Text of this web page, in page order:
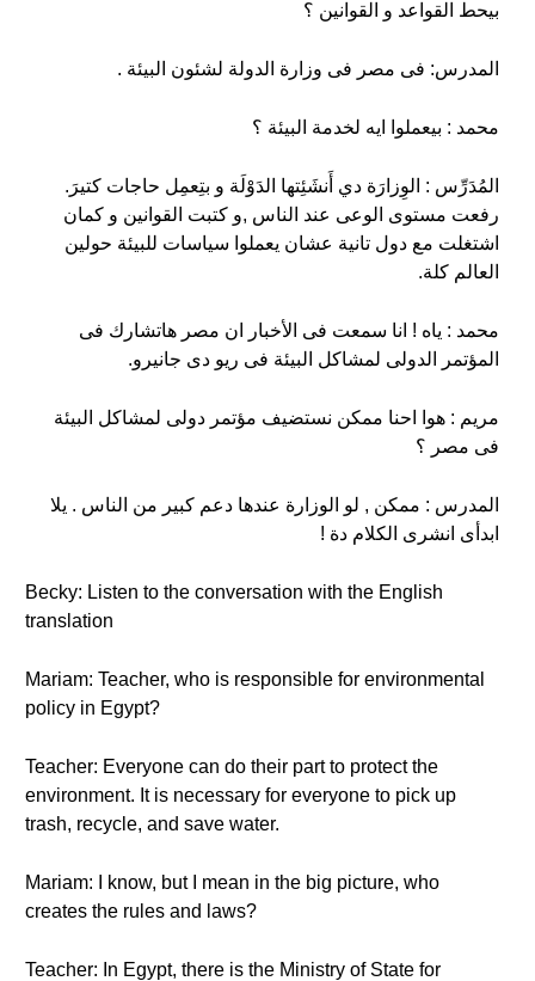
بيحط القواعد و القوانين ؟
المدرس: فى مصر فى وزارة الدولة لشئون البيئة .
محمد : بيعملوا ايه لخدمة البيئة ؟
المُدَرِّس : الوِزارَة دي أَنشَئِتها الدَوْلَة و بتِعمِل حاجات كتيرَ.
رفعت مستوى الوعى عند الناس ,و كتبت القوانين و كمان
اشتغلت مع دول تانية عشان يعملوا سياسات للبيئة حولين
العالم كلة.
محمد : ياه ! انا سمعت فى الأخبار ان مصر هاتشارك فى
المؤتمر الدولى لمشاكل البيئة فى ريو دى جانيرو.
مريم : هوا احنا ممكن نستضيف مؤتمر دولى لمشاكل البيئة
فى مصر ؟
المدرس : ممكن , لو الوزارة عندها دعم كبير من الناس . يلا
ابدأى انشرى الكلام دة !
Becky: Listen to the conversation with the English
translation
Mariam: Teacher, who is responsible for environmental
policy in Egypt?
Teacher: Everyone can do their part to protect the
environment. It is necessary for everyone to pick up
trash, recycle, and save water.
Mariam: I know, but I mean in the big picture, who
creates the rules and laws?
Teacher: In Egypt, there is the Ministry of State for